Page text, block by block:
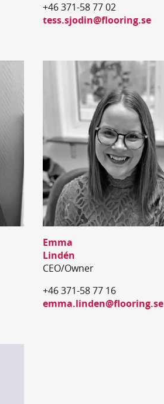
+46 371-58 77 02
tess.sjodin@flooring.se
Emma
Lindén
CEO/Owner
+46 371-58 77 16
emma.linden@flooring.se